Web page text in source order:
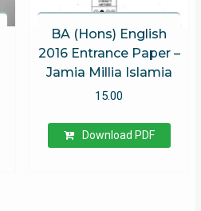
BA (Hons) English
2016 Entrance Paper –
Jamia Millia Islamia
15.00
Download PDF